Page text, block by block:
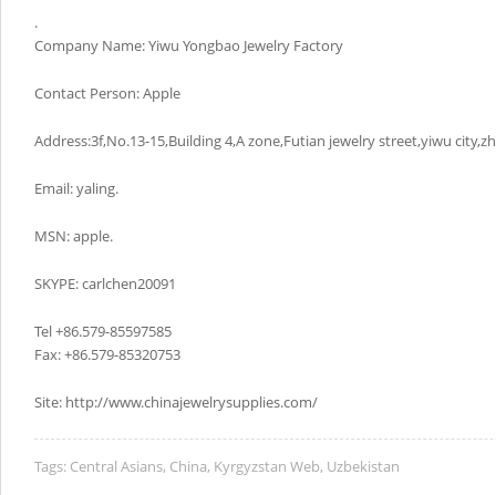
.
Company Name: Yiwu Yongbao Jewelry Factory
Contact Person: Apple
Address:3f,No.13-15,Building 4,A zone,Futian jewelry street,yiwu
Email: yaling.
MSN: apple.
SKYPE: carlchen20091
Tel +86.579-85597585
Fax: +86.579-85320753
Site: http://www.chinajewelrysupplies.com/
Tags: Central Asians, China, Kyrgyzstan Web, Uzbekistan